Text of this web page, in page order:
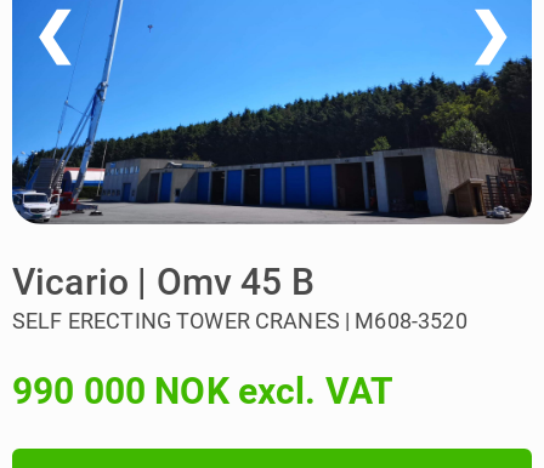
❮ ❯
Vicario | Omv 45 B
SELF ERECTING TOWER CRANES | M608-3520
990 000 NOK excl. VAT